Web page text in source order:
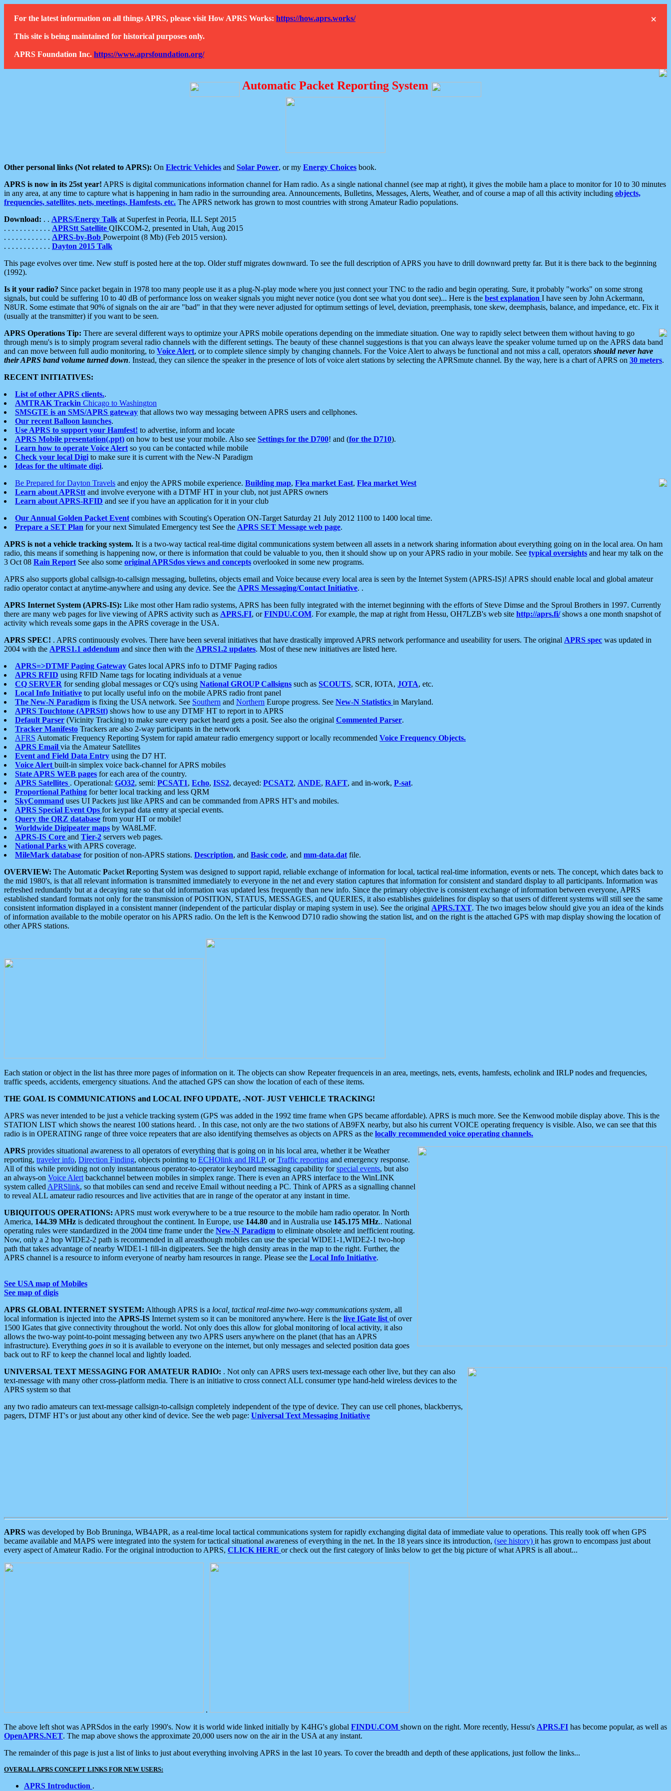
×
For the latest information on all things APRS, please visit How APRS Works: https://how.aprs.works/
This site is being maintained for historical purposes only.
APRS Foundation Inc. https://www.aprsfoundation.org/
Automatic Packet Reporting System
Other personal links (Not related to APRS): On Electric Vehicles and Solar Power, or my Energy Choices book.
APRS is now in its 25st year! APRS is digital communications information channel for Ham radio. As a single national channel (see map at right), it gives the mobile ham a place to monitor for 10 to 30 minutes
in any area, at any time to capture what is happening in ham radio in the surrounding area. Announcements, Bulletins, Messages, Alerts, Weather, and of course a map of all this activity including objects,
frequencies, satellites, nets, meetings, Hamfests, etc. The APRS network has grown to most countries with strong Amateur Radio populations.
Download: . . APRS/Energy Talk at Superfest in Peoria, ILL Sept 2015
. . . . . . . . . . . . APRStt Satellite QIKCOM-2, presented in Utah, Aug 2015
. . . . . . . . . . . . APRS-by-Bob Powerpoint (8 Mb) (Feb 2015 version).
. . . . . . . . . . . . Dayton 2015 Talk
This page evolves over time. New stuff is posted here at the top. Older stuff migrates downward. To see the full description of APRS you have to drill downward pretty far. But it is there back to the beginning
(1992).
Is it your radio? Since packet begain in 1978 too many people use it as a plug-N-play mode where you just connect your TNC to the radio and begin operating. Sure, it probably "works" on some strong
signals, but could be suffering 10 to 40 dB of performance loss on weaker signals you might never notice (you dont see what you dont see)... Here is the best explanation I have seen by John Ackermann,
N8UR. Some estimate that 90% of signals on the air are "bad" in that they were never adjusted for optimum settings of level, deviation, preemphasis, tone skew, deemphasis, balance, and impedance, etc. Fix it
(usually at the transmitter) if you want to be seen.
APRS Operations Tip: There are several different ways to optimize your APRS mobile operations depending on the immediate situation. One way to rapidly select between them without having to go
through menu's is to simply program several radio channels with the different settings. The beauty of these channel suggestions is that you can always leave the speaker volume turned up on the APRS data band
and can move between full audio monitoring, to Voice Alert, or to complete silence simply by changing channels. For the Voice Alert to always be functional and not miss a call, operators should never have
their APRS band volume turned down. Instead, they can silence the speaker in the presence of lots of voice alert stations by selecting the APRSmute channel. By the way, here is a chart of APRS on 30 meters.
RECENT INITIATIVES:
List of other APRS clients..
AMTRAK Trackin Chicago to Washington
SMSGTE is an SMS/APRS gateway that allows two way messaging between APRS users and cellphones.
Our recent Balloon launches.
Use APRS to support your Hamfest! to advertise, inform and locate
APRS Mobile presentation(.ppt) on how to best use your mobile. Also see Settings for the D700! and (for the D710).
Learn how to operate Voice Alert so you can be contacted while mobile
Check your local Digi to make sure it is current with the New-N Paradigm
Ideas for the ultimate digi.
Be Prepared for Dayton Travels and enjoy the APRS mobile experience. Building map, Flea market East, Flea market West
Learn about APRStt and involve everyone with a DTMF HT in your club, not just APRS owners
Learn about APRS-RFID and see if you have an application for it in your club
Our Annual Golden Packet Event combines with Scouting's Operation ON-Target Saturday 21 July 2012 1100 to 1400 local time.
Prepare a SET Plan for your next Simulated Emergency test See the APRS SET Message web page.
APRS is not a vehicle tracking system. It is a two-way tactical real-time digital communications system between all assets in a network sharing information about everything going on in the local area. On ham
radio, this means if something is happening now, or there is information that could be valuable to you, then it should show up on your APRS radio in your mobile. See typical oversights and hear my talk on the
3 Oct 08 Rain Report See also some original APRSdos views and concepts overlooked in some new programs.
APRS also supports global callsign-to-callsign messaging, bulletins, objects email and Voice because every local area is seen by the Internet System (APRS-IS)! APRS should enable local and global amateur
radio operator contact at anytime-anywhere and using any device. See the APRS Messaging/Contact Initiative. .
APRS Internet System (APRS-IS): Like most other Ham radio systems, APRS has been fully integrated with the internet beginning with the efforts of Steve Dimse and the Sproul Brothers in 1997. Currently
there are many web pages for live viewing of APRS activity such as APRS.FI, orFINDU.COM. For example, the map at right from Hessu, OH7LZB's web site http://aprs.fi/shows a one month snapshot of
activity which reveals some gaps in the APRS coverage in the USA.
APRS SPEC! . APRS continuously evolves. There have been several initiatives that have drastically improved APRS network performance and useability for users. The original APRS spec was updated in
2004 with the APRS1.1 addendum and since then with the APRS1.2 updates. Most of these new initiatives are listed here.
APRS=>DTMF Paging Gateway Gates local APRS info to DTMF Paging radios
APRS RFID using RFID Name tags for locating individuals at a venue
CQ SERVER for sending global messages or CQ's using National GROUP Callsigns such as SCOUTS, SCR, IOTA, JOTA, etc.
Local Info Initiative to put locally useful info on the mobile APRS radio front panel
The New-N Paradigm is fixing the USA network. See Southern and Northern Europe progress. See New-N Statistics in Maryland.
APRS Touchtone (APRStt) shows how to use any DTMF HT to report in to APRS
Default Parser (Vicinity Tracking) to make sure every packet heard gets a posit. See also the original Commented Parser.
Tracker Manifesto Trackers are also 2-way participants in the network
AFRS Automatic Frequency Reporting System for rapid amateur radio emergency support or locally recommended Voice Frequency Objects.
APRS Email via the Amateur Satellites
Event and Field Data Entry using the D7 HT.
Voice Alert built-in simplex voice back-channel for APRS mobiles
State APRS WEB pages for each area of the country.
APRS Satellites . Operational: GO32, semi: PCSAT1, Echo, ISS2, decayed: PCSAT2, ANDE, RAFT, and in-work, P-sat.
Proportional Pathing for better local tracking and less QRM
SkyCommand uses UI Packets just like APRS and can be commanded from APRS HT's and mobiles.
APRS Special Event Ops for keypad data entry at special events.
Query the QRZ database from your HT or mobile!
Worldwide Digipeater maps by WA8LMF.
APRS-IS Core and Tier-2 servers web pages.
National Parks with APRS coverage.
MileMark database for position of non-APRS stations. Description, and Basic code, and mm-data.dat file.
OVERVIEW: The Automatic Packet Reporting System was designed to support rapid, reliable exchange of information for local, tactical real-time information, events or nets. The concept, which dates back to
the mid 1980's, is that all relevant information is transmitted immediately to everyone in the net and every station captures that information for consistent and standard display to all participants. Information was
refreshed redundantly but at a decaying rate so that old information was updated less frequently than new info. Since the primary objective is consistent exchange of information between everyone, APRS
established standard formats not only for the transmission of POSITION, STATUS, MESSAGES, and QUERIES, it also establishes guidelines for display so that users of different systems will still see the same
consistent information displayed in a consistent manner (independent of the particular display or maping system in use). See the original APRS.TXT. The two images below should give you an idea of the kinds
of information available to the mobile operator on his APRS radio. On the left is the Kenwood D710 radio showing the station list, and on the right is the attached GPS with map display showing the location of
other APRS stations.
Each station or object in the list has three more pages of information on it. The objects can show Repeater frequenceis in an area, meetings, nets, events, hamfests, echolink and IRLP nodes and frequencies,
traffic speeds, accidents, emergency situations. And the attached GPS can show the location of each of these items.
THE GOAL IS COMMUNICATIONS and LOCAL INFO UPDATE, -NOT- JUST VEHICLE TRACKING!
APRS was never intended to be just a vehicle tracking system (GPS was added in the 1992 time frame when GPS became affordable). APRS is much more. See the Kenwood mobile display above. This is the
STATION LIST which shows the nearest 100 stations heard. . In this case, not only are the two stations of AB9FX nearby, but also his current VOICE operating frequency is visible. Also, we can see that this
radio is in OPERATING range of three voice repeaters that are also identifying themselves as objects on APRS as the locally recommended voice operating channels.
APRS provides situational awareness to all operators of everything that is going on in his local area, whether it be Weather
reporting, traveler info, Direction Finding, objects pointing to ECHOlink and IRLP, orTraffic reporting and emergency response.
All of this while providing not only instantaneous operator-to-operator keyboard messaging capability forspecial events, but also
an always-on Voice Alert backchannel between mobiles in simplex range. There is even an APRS interface to the WinLINK
system called APRSlink, so that mobiles can send and receive Email without needing a PC. Think of APRS as a signalling channel
to reveal ALL amateur radio resources and live activities that are in range of the operator at any instant in time.
UBIQUITOUS OPERATIONS: APRS must work everywhere to be a true resource to the mobile ham radio operator. In North
America, 144.39 MHz is dedicated throughout the continent. In Europe, use 144.80 and in Australia use 145.175 MHz.. National
operating rules were standardized in the 2004 time frame under the New-N Paradigm to eliminate obsolete and inefficient routing.
Now, only a 2 hop WIDE2-2 path is recommended in all areasthough mobiles can use the special WIDE1-1,WIDE2-1 two-hop
path that takes advantage of nearby WIDE1-1 fill-in digipeaters. See the high density areas in the map to the right. Further, the
APRS channel is a resource to inform everyone of nearby ham resources in range. Please see the Local Info Initiative.
See USA map of Mobiles
See map of digis
APRS GLOBAL INTERNET SYSTEM: Although APRS is a local, tactical real-time two-way communications system, all
local information is injected into the APRS-IS Internet system so it can be monitored anywhere. Here is the live IGate list of over
1500 IGates that give connectivity throughout the world. Not only does this allow for global monitoring of local activity, it also
allows the two-way point-to-point messaging between any two APRS users anywhere on the planet (that has an APRS
infrastructure). Everything goes in so it is available to everyone on the internet, but only messages and selected position data goes
back out to RF to keep the channel local and lightly loaded.
UNIVERSAL TEXT MESSAGING FOR AMATEUR RADIO: . Not only can APRS users text-message each other live, but they can also
text-message with many other cross-platform media. There is an initiative to cross connect ALL consumer type hand-held wireless devices to the
APRS system so that
any two radio amateurs can text-message callsign-to-callsign completely independent of the type of device. They can use cell phones, blackberrys,
pagers, DTMF HT's or just about any other kind of device. See the web page: Universal Text Messaging Initiative
APRS was developed by Bob Bruninga, WB4APR, as a real-time local tactical communications system for rapidly exchanging digital data of immediate value to operations. This really took off when GPS
became available and MAPS were integrated into the system for tactical situational awareness of everything in the net. In the 18 years since its introduction, (see history) it has grown to encompass just about
every aspect of Amateur Radio. For the original introduction to APRS, CLICK HERE or check out the first category of links below to get the big picture of what APRS is all about...
.
The above left shot was APRSdos in the early 1990's. Now it is world wide linked initially by K4HG's global FINDU.COM shown on the right. More recently, Hessu's APRS.FI has become popular, as well as
OpenAPRS.NET. The map above shows the approximate 20,000 users now on the air in the USA at any instant.
The remainder of this page is just a list of links to just about everything involving APRS in the last 10 years. To cover the breadth and depth of these applications, just follow the links...
OVERALL APRS CONCEPT LINKS FOR NEW USERS:
APRS Introduction .